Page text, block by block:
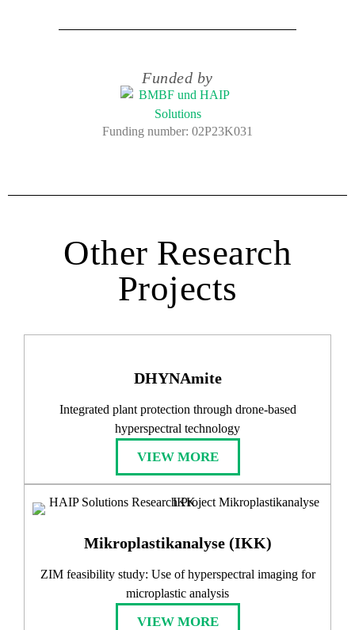
Funded by
Funding number: 02P23K031
Other Research
Projects
DHYNAmite
Integrated plant protection through drone-based
hyperspectral technology​
VIEW MORE
Mikroplastikanalyse (IKK)
ZIM feasibility study: Use of hyperspectral imaging for
microplastic analysis
VIEW MORE